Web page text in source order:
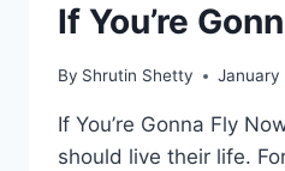
If You’re
By Shrutin Shetty January
If You’re Gonna Fly
should live their life.